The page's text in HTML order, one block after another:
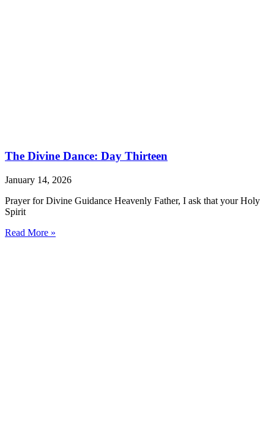
The Divine Dance: Day Thirteen
January 14, 2026
Prayer for Divine Guidance Heavenly Father, I ask that your Holy
Spirit
Read More »